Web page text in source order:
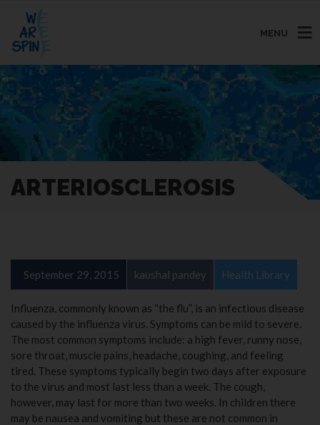
MENU
ARTERIOSCLEROSIS
September 29, 2015 kaushal pandey Health Library
Influenza, commonly known as “the flu”, is an infectious disease
caused by the influenza virus. Symptoms can be mild to severe.
The most common symptoms include: a high fever, runny nose,
sore throat, muscle pains, headache, coughing, and feeling
tired. These symptoms typically begin two days after exposure
to the virus and most last less than a week. The cough,
however, may last for more than two weeks. In children there
may be nausea and vomiting but these are not common in